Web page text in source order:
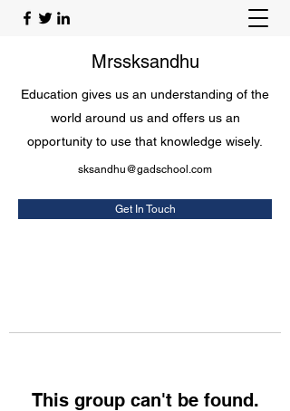
Mrssksandhu
Education gives us an understanding of the
world around us and offers us an
opportunity to use that knowledge wisely.
sksandhu@gadschool.com
Get In Touch
This group can't be found.